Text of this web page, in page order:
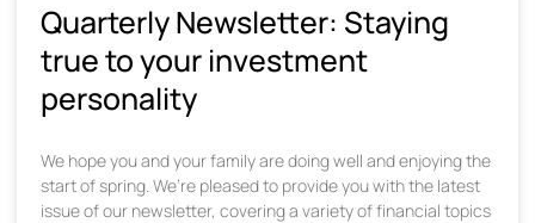
Quarterly Newsletter: Staying
true to your investment
personality
We hope you and your family are doing well and enjoying the
start of spring. We’re pleased to provide you with the latest
issue of our newsletter, covering a variety of financial topics